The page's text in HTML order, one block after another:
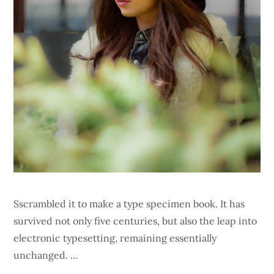
Sscrambled it to make a type specimen book. It has
survived not only five centuries, but also the leap into
electronic typesetting, remaining essentially
unchanged. …